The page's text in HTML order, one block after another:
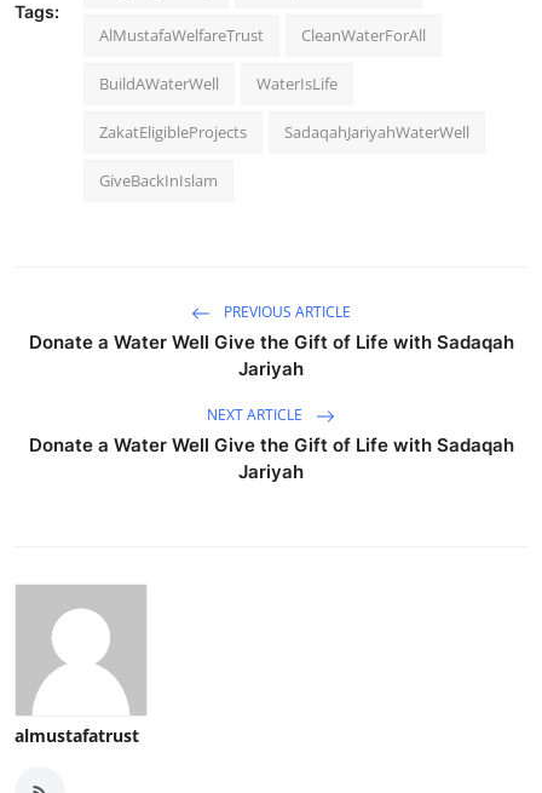
Tags:
AlMustafaWelfareTrust CleanWaterForAll
BuildAWaterWell WaterIsLife
ZakatEligibleProjects SadaqahJariyahWaterWell
GiveBackInIslam
PREVIOUS ARTICLE
Donate a Water Well Give the Gift of Life with Sadaqah
Jariyah
NEXT ARTICLE
Donate a Water Well Give the Gift of Life with Sadaqah
Jariyah
almustafatrust